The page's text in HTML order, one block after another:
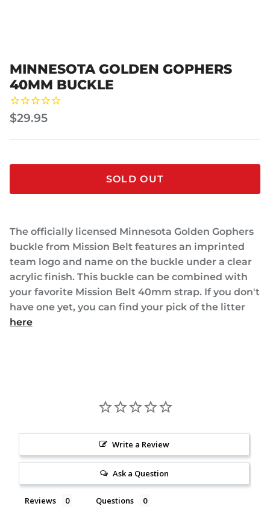
MINNESOTA GOLDEN GOPHERS
40MM BUCKLE
$29.95
SOLD OUT
The officially licensed Minnesota Golden Gophers
buckle from Mission Belt features an imprinted
team logo and name on the buckle under a clear
acrylic finish. This buckle can be combined with
your favorite Mission Belt 40mm strap. If you don't
have one yet, you can find your pick of the litter
here
Write a Review
Ask a Question
Reviews Questions